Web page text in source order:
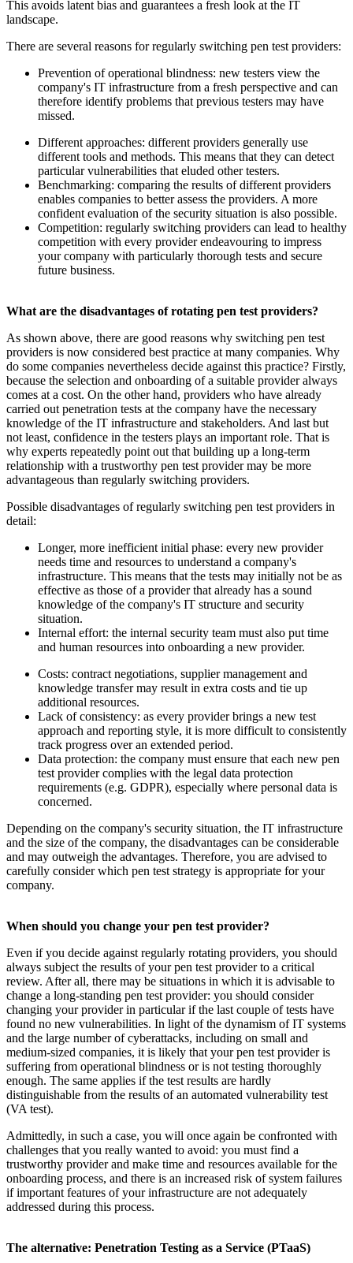
This avoids latent bias and guarantees a fresh look at the IT
landscape.
There are several reasons for regularly switching pen test providers:
Prevention of operational blindness: new testers view the
company's IT infrastructure from a fresh perspective and can
therefore identify problems that previous testers may have
missed.
Different approaches: different providers generally use
different tools and methods. This means that they can detect
particular vulnerabilities that eluded other testers.
Benchmarking: comparing the results of different providers
enables companies to better assess the providers. A more
confident evaluation of the security situation is also possible.
Competition: regularly switching providers can lead to healthy
competition with every provider endeavouring to impress
your company with particularly thorough tests and secure
future business.
What are the disadvantages of rotating pen test providers?
As shown above, there are good reasons why switching pen test
providers is now considered best practice at many companies. Why
do some companies nevertheless decide against this practice? Firstly,
because the selection and onboarding of a suitable provider always
comes at a cost. On the other hand, providers who have already
carried out penetration tests at the company have the necessary
knowledge of the IT infrastructure and stakeholders. And last but
not least, confidence in the testers plays an important role. That is
why experts repeatedly point out that building up a long-term
relationship with a trustworthy pen test provider may be more
advantageous than regularly switching providers.
Possible disadvantages of regularly switching pen test providers in
detail:
Longer, more inefficient initial phase: every new provider
needs time and resources to understand a company's
infrastructure. This means that the tests may initially not be as
effective as those of a provider that already has a sound
knowledge of the company's IT structure and security
situation.
Internal effort: the internal security team must also put time
and human resources into onboarding a new provider.
Costs: contract negotiations, supplier management and
knowledge transfer may result in extra costs and tie up
additional resources.
Lack of consistency: as every provider brings a new test
approach and reporting style, it is more difficult to consistently
track progress over an extended period.
Data protection: the company must ensure that each new pen
test provider complies with the legal data protection
requirements (e.g. GDPR), especially where personal data is
concerned.
Depending on the company's security situation, the IT infrastructure
and the size of the company, the disadvantages can be considerable
and may outweigh the advantages. Therefore, you are advised to
carefully consider which pen test strategy is appropriate for your
company.
When should you change your pen test provider?
Even if you decide against regularly rotating providers, you should
always subject the results of your pen test provider to a critical
review. After all, there may be situations in which it is advisable to
change a long-standing pen test provider: you should consider
changing your provider in particular if the last couple of tests have
found no new vulnerabilities. In light of the dynamism of IT systems
and the large number of cyberattacks, including on small and
medium-sized companies, it is likely that your pen test provider is
suffering from operational blindness or is not testing thoroughly
enough. The same applies if the test results are hardly
distinguishable from the results of an automated vulnerability test
(VA test).
Admittedly, in such a case, you will once again be confronted with
challenges that you really wanted to avoid: you must find a
trustworthy provider and make time and resources available for the
onboarding process, and there is an increased risk of system failures
if important features of your infrastructure are not adequately
addressed during this process.
The alternative: Penetration Testing as a Service (PTaaS)